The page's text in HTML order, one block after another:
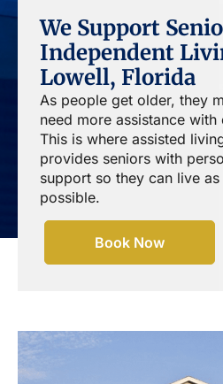
We Support
Independent
Lowell, Florida
As people get older, they
need more assistance
This is where assisted
provides seniors with
support so they can live
possible.
Book Now